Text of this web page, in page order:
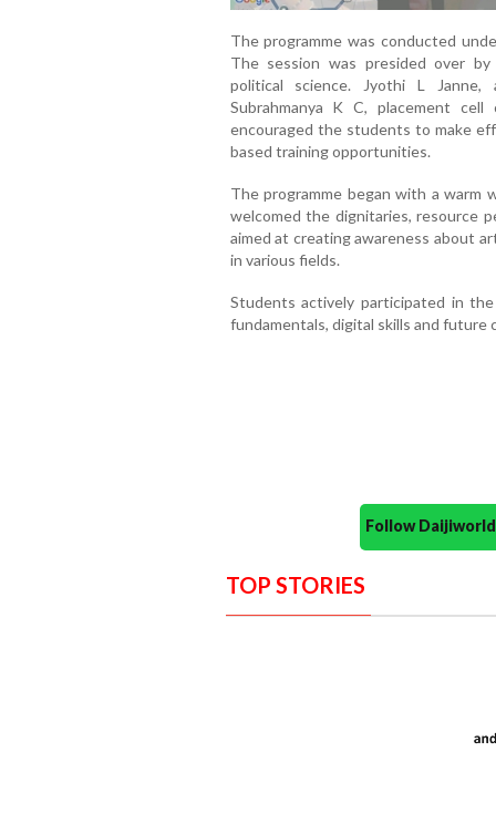
The programme was conducted
The session was presided over
political science. Jyothi L Janne,
Subrahmanya K C, placement
encouraged the students to make
based training opportunities.
The programme began with a warm
welcomed the dignitaries, resource
aimed at creating awareness about
in various fields.
Students actively participated in
fundamentals, digital skills and future
Follow
TOP STORIES